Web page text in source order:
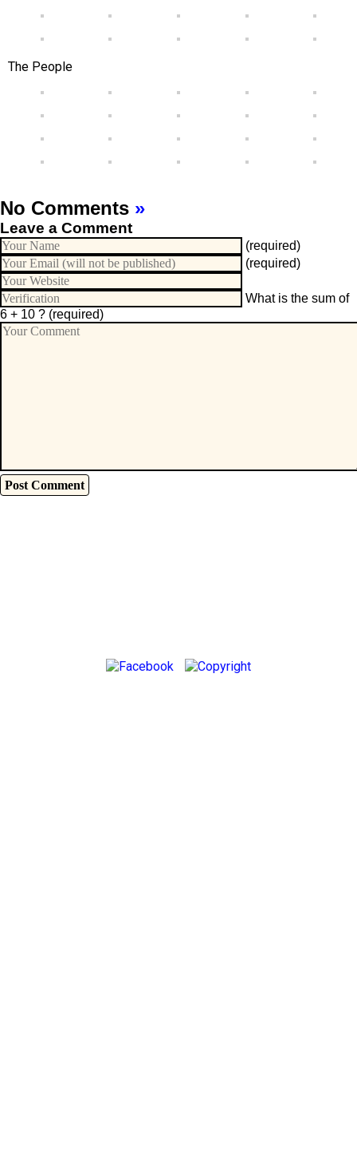
The People
No Comments »
Leave a Comment
(required)
(required)
What is the sum of
6 + 10 ? (required)